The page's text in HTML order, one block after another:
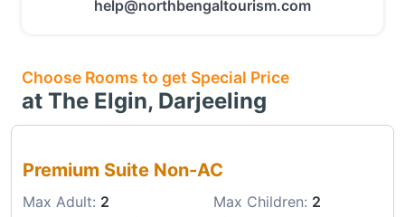
help@northbengaltourism.com
Choose Rooms to get Special Price
at The Elgin, Darjeeling
Premium Suite Non-AC
Max Adult: 2 Max Children: 2